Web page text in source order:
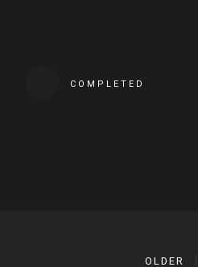
COMPLETED
OLDER